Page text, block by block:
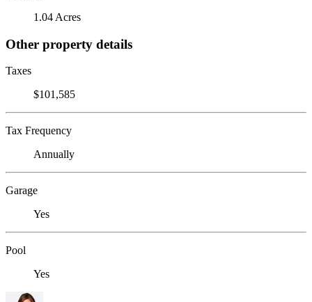
1.04 Acres
Other property details
Taxes
$101,585
Tax Frequency
Annually
Garage
Yes
Pool
Yes